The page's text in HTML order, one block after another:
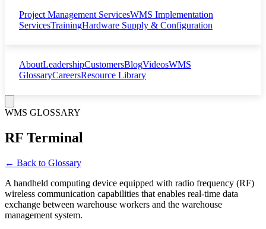
Project Management ServicesWMS Implementation
ServicesTrainingHardware Supply & Configuration
AboutLeadershipCustomersBlogVideosWMS
GlossaryCareersResource Library
WMS GLOSSARY
RF Terminal
← Back to Glossary
A handheld computing device equipped with radio frequency (RF)
wireless communication capabilities that enables real-time data
exchange between warehouse workers and the warehouse
management system.